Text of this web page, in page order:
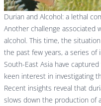
Durian and Alcohol: a lethal
Another challenge associated
alcohol. This time, the
the past few years, a series
South-East Asia have
keen interest in investigating
Recent insights reveal that
slows down the production of